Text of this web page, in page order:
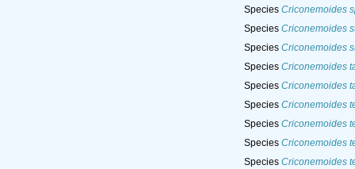
Species Criconemoides
Species Criconemoides
Species Criconemoides
Species Criconemoides
Species Criconemoides
Species Criconemoides
Species Criconemoides
Species Criconemoides
Species Criconemoides